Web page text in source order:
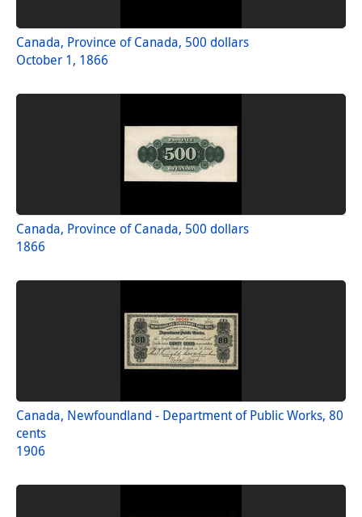
Canada, Province of Canada, 500 dollars
October 1, 1866
Canada, Province of Canada, 500 dollars
1866
Canada, Newfoundland - Department of Public Works, 80
cents
1906